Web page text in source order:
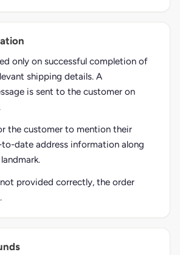
only on successful completion of
shipping details. A
is sent to the customer on
the customer to mention their
date address information along
provided correctly, the order